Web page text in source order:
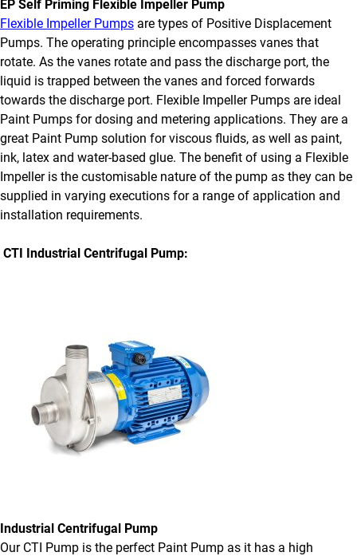
EP Self Priming Flexible Impeller Pump
Flexible Impeller Pumps are types of Positive Displacement
Pumps. The operating principle encompasses vanes that
rotate. As the vanes rotate and pass the discharge port, the
liquid is trapped between the vanes and forced forwards
towards the discharge port. Flexible Impeller Pumps are ideal
Paint Pumps for dosing and metering applications. They are a
great Paint Pump solution for viscous fluids, as well as paint,
ink, latex and water-based glue. The benefit of using a Flexible
Impeller is the customisable nature of the pump as they can be
supplied in varying executions for a range of application and
installation requirements.
CTI Industrial Centrifugal Pump:
Industrial Centrifugal Pump
Our CTI Pump is the perfect Paint Pump as it has a high